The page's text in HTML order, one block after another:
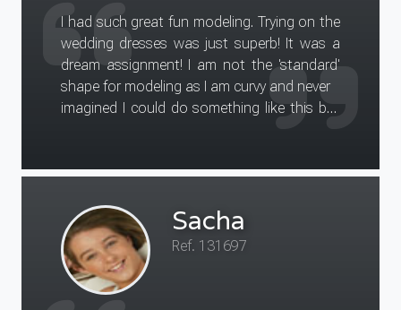
I had such great fun modeling. Trying on the
wedding dresses was just superb! It was a
dream assignment! I am not the 'standard'
shape for modeling as I am curvy and never
imagined I could do something like this but
really enjoyed ourselves.
hardworking business-woman it
is so nice to be able to do something that i
class as me-time, its a
great confidence boost too! Thank you for
Sacha
Ref. 131697